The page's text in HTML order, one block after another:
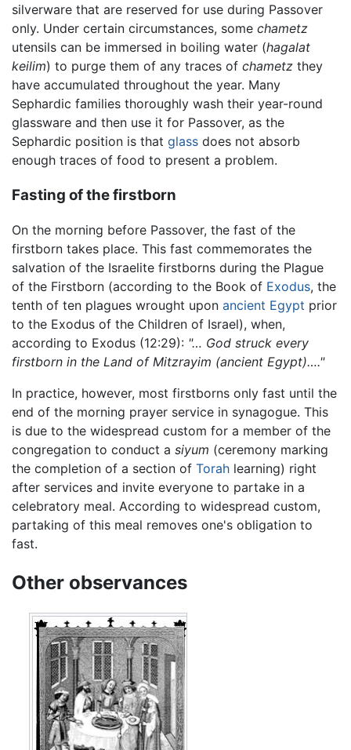
silverware that are reserved for use during Passover
only. Under certain circumstances, some chametz
utensils can be immersed in boiling water (hagalat
keilim) to purge them of any traces of chametz they
have accumulated throughout the year. Many
Sephardic families thoroughly wash their year-round
glassware and then use it for Passover, as the
Sephardic position is that glass does not absorb
enough traces of food to present a problem.
Fasting of the firstborn
On the morning before Passover, the fast of the
firstborn takes place. This fast commemorates the
salvation of the Israelite firstborns during the Plague
of the Firstborn (according to the Book of Exodus, the
tenth of ten plagues wrought upon ancient Egypt prior
to the Exodus of the Children of Israel), when,
according to Exodus (12:29): "… God struck every
firstborn in the Land of Mitzrayim (ancient Egypt)…."
In practice, however, most firstborns only fast until the
end of the morning prayer service in synagogue. This
is due to the widespread custom for a member of the
congregation to conduct a siyum (ceremony marking
the completion of a section of Torah learning) right
after services and invite everyone to partake in a
celebratory meal. According to widespread custom,
partaking of this meal removes one's obligation to
fast.
Other observances